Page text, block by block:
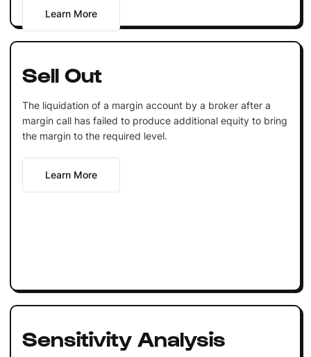
Learn More
Sell Out
The liquidation of a margin account by a broker after a
margin call has failed to produce additional equity to bring
the margin to the required level.
Learn More
Sensitivity Analysis